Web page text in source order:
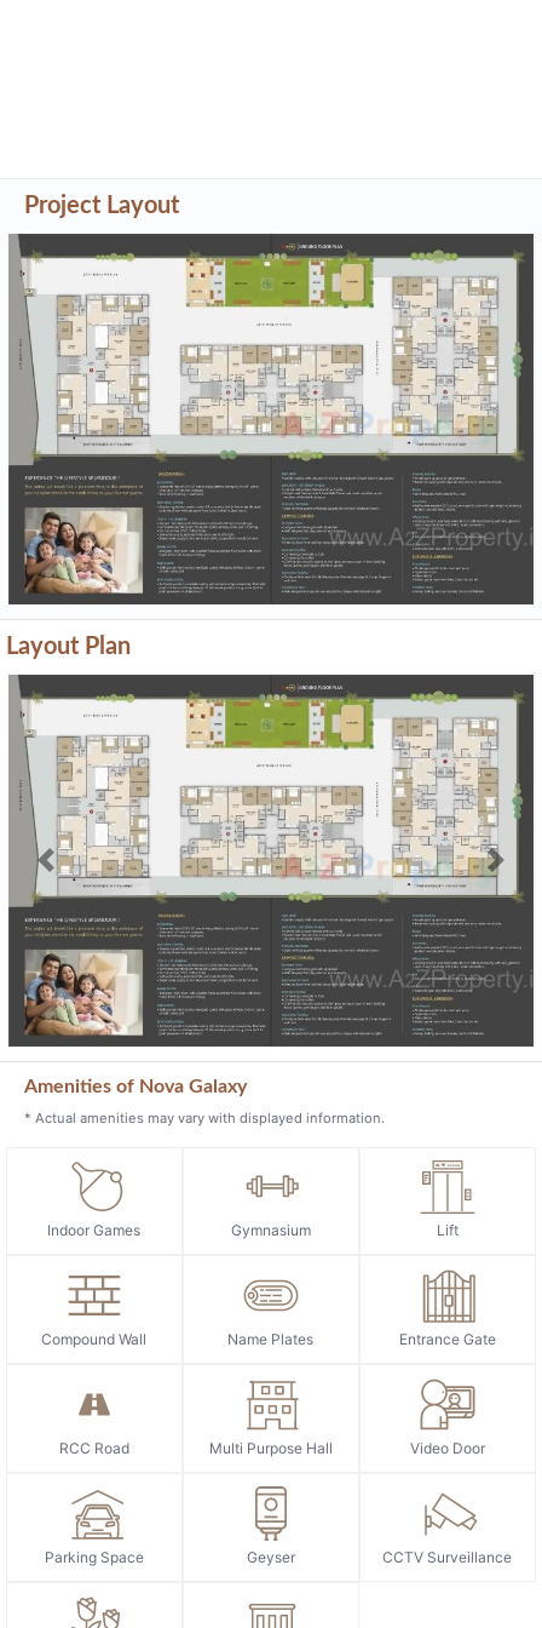
Project Layout
Layout Plan
Previous Next
Amenities of Nova Galaxy
* Actual amenities may vary with displayed information.
Indoor Games Gymnasium Lift
Compound Wall Name Plates Entrance Gate
RCC Road Multi Purpose Hall Video Door
Parking Space Geyser CCTV Surveillance